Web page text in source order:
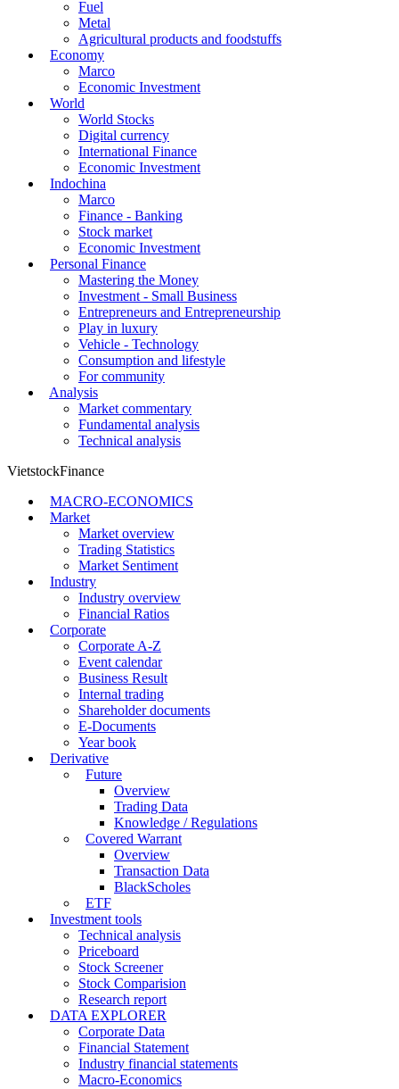
Fuel
Metal
Agricultural products and foodstuffs
Economy
Marco
Economic Investment
World
World Stocks
Digital currency
International Finance
Economic Investment
Indochina
Marco
Finance - Banking
Stock market
Economic Investment
Personal Finance
Mastering the Money
Investment - Small Business
Entrepreneurs and Entrepreneurship
Play in luxury
Vehicle - Technology
Consumption and lifestyle
For community
Analysis
Market commentary
Fundamental analysis
Technical analysis
VietstockFinance
MACRO-ECONOMICS
Market
Market overview
Trading Statistics
Market Sentiment
Industry
Industry overview
Financial Ratios
Corporate
Corporate A-Z
Event calendar
Business Result
Internal trading
Shareholder documents
E-Documents
Year book
Derivative
Future
Overview
Trading Data
Knowledge / Regulations
Covered Warrant
Overview
Transaction Data
BlackScholes
ETF
Investment tools
Technical analysis
Priceboard
Stock Screener
Stock Comparision
Research report
DATA EXPLORER
Corporate Data
Financial Statement
Industry financial statements
Macro-Economics